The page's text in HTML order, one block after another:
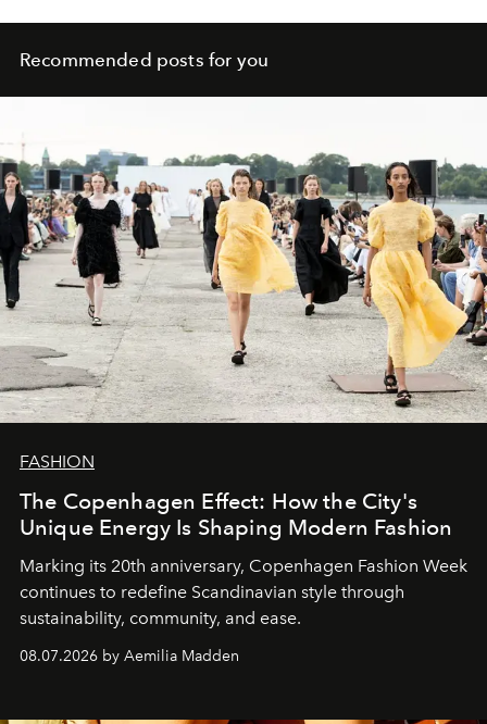
Recommended posts for you
FASHION
The Copenhagen Effect: How the City's
Unique Energy Is Shaping Modern Fashion
Marking its 20th anniversary, Copenhagen Fashion Week
continues to redefine Scandinavian style through
sustainability, community, and ease.
08.07.2026 by Aemilia Madden